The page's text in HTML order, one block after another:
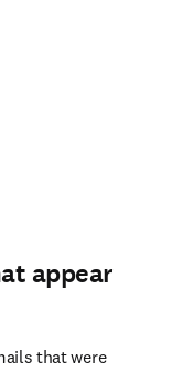
appear
that were